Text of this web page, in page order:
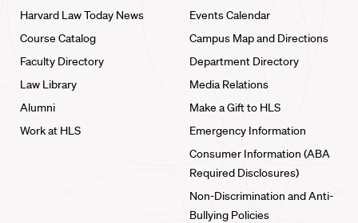
Harvard Law Today News
Course Catalog
Faculty Directory
Law Library
Alumni
Work at HLS
Events Calendar
Campus Map and Directions
Department Directory
Media Relations
Make a Gift to HLS
Emergency Information
Consumer Information (ABA
Required Disclosures)
Non-Discrimination and Anti-
Bullying Policies